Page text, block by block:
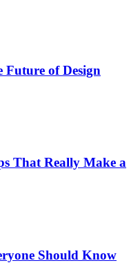
of Design
That Really Make a
Should Know